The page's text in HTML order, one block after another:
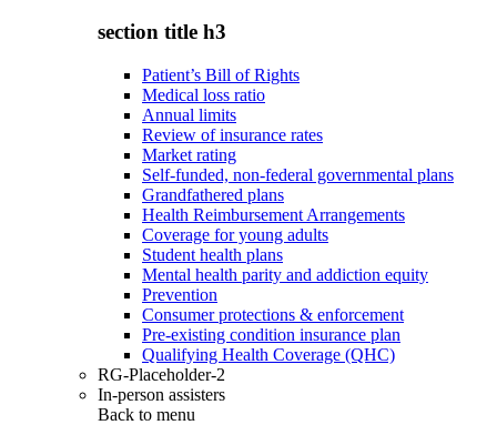
section title h3
Patient’s Bill of Rights
Medical loss ratio
Annual limits
Review of insurance rates
Market rating
Self-funded, non-federal governmental plans
Grandfathered plans
Health Reimbursement Arrangements
Coverage for young adults
Student health plans
Mental health parity and addiction equity
Prevention
Consumer protections & enforcement
Pre-existing condition insurance plan
Qualifying Health Coverage (QHC)
RG-Placeholder-2
In-person assisters
Back to menu